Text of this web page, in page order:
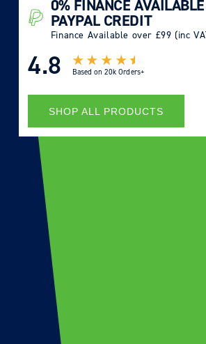
0% FINANCE
PAYPAL CREDIT
Finance Available over £99 (inc
4.8 Based on 20k Orders+
SHOP ALL PRODUCTS